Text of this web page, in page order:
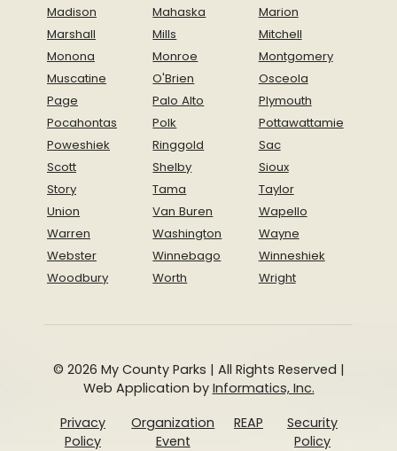
Madison
Mahaska
Marion
Marshall
Mills
Mitchell
Monona
Monroe
Montgomery
Muscatine
O'Brien
Osceola
Page
Palo Alto
Plymouth
Pocahontas
Polk
Pottawattamie
Poweshiek
Ringgold
Sac
Scott
Shelby
Sioux
Story
Tama
Taylor
Union
Van Buren
Wapello
Warren
Washington
Wayne
Webster
Winnebago
Winneshiek
Woodbury
Worth Wright
© 2026 My County Parks | All Rights Reserved |
Web Application by Informatics, Inc.
Privacy
Policy
Organization
Event
REAP
Security
Policy